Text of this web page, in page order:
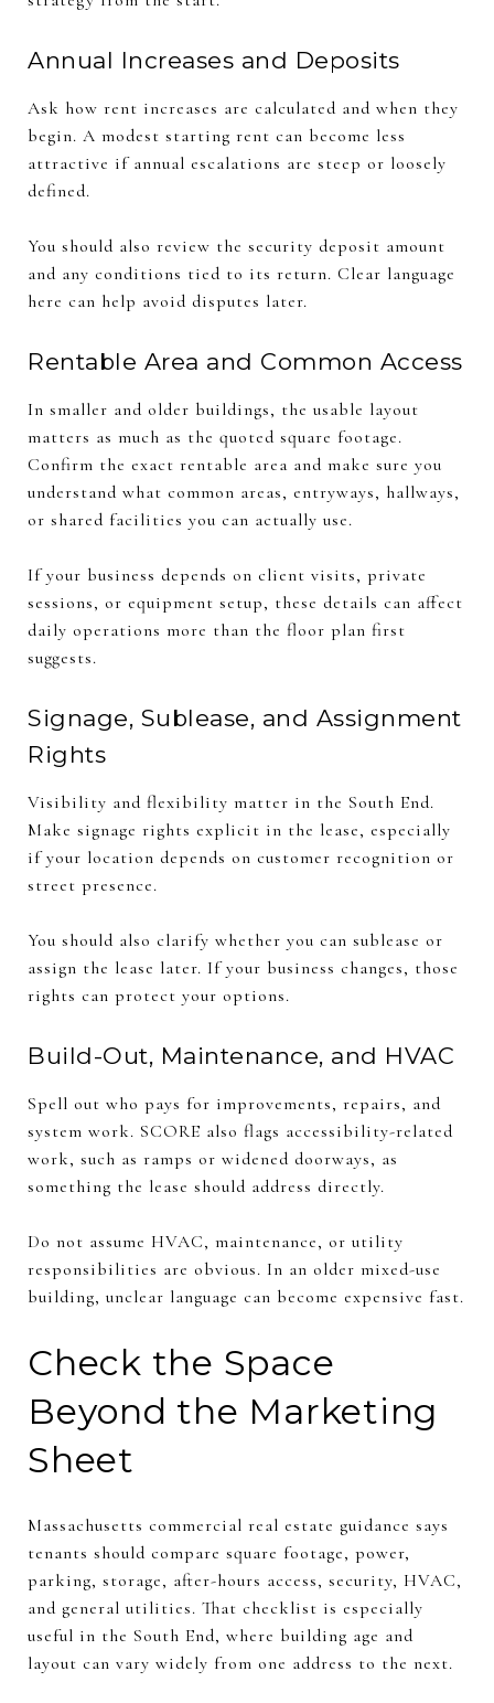
Annual Increases and Deposits
Ask how rent increases are calculated and when they
begin. A modest starting rent can become less
attractive if annual escalations are steep or loosely
defined.
You should also review the security deposit amount
and any conditions tied to its return. Clear language
here can help avoid disputes later.
Rentable Area and Common Access
In smaller and older buildings, the usable layout
matters as much as the quoted square footage.
Confirm the exact rentable area and make sure you
understand what common areas, entryways, hallways,
or shared facilities you can actually use.
If your business depends on client visits, private
sessions, or equipment setup, these details can affect
daily operations more than the floor plan first
suggests.
Signage, Sublease, and Assignment
Rights
Visibility and flexibility matter in the South End.
Make signage rights explicit in the lease, especially
if your location depends on customer recognition or
street presence.
You should also clarify whether you can sublease or
assign the lease later. If your business changes, those
rights can protect your options.
Build-Out, Maintenance, and HVAC
Spell out who pays for improvements, repairs, and
system work. SCORE also flags accessibility-related
work, such as ramps or widened doorways, as
something the lease should address directly.
Do not assume HVAC, maintenance, or utility
responsibilities are obvious. In an older mixed-use
building, unclear language can become expensive fast.
Check the Space
Beyond the Marketing
Sheet
Massachusetts commercial real estate guidance says
tenants should compare square footage, power,
parking, storage, after-hours access, security, HVAC,
and general utilities. That checklist is especially
useful in the South End, where building age and
layout can vary widely from one address to the next.